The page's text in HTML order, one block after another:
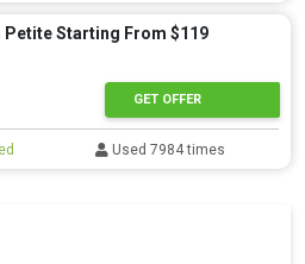
Petite Starting From $119
GET OFFER
Used 7984 times